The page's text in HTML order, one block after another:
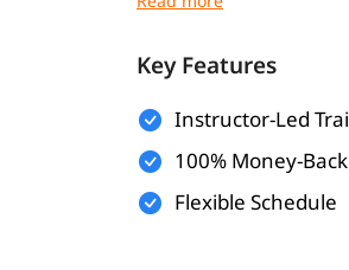
Understanding of
Knowledge of
What Will You Learn
Introduction
Key Features
Instructor-Led
100% Money-
Flexible Schedule